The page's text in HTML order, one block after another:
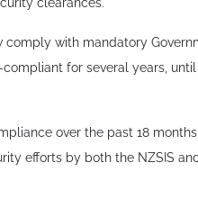
with mandatory
for several years,
over the past 18
efforts by both the NZSIS